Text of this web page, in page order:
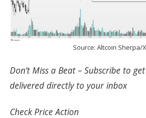
Source: Altcoin Sherpa/X
Don’t Miss a Beat – Subscribe to
delivered directly to your inbox
Check Price Action